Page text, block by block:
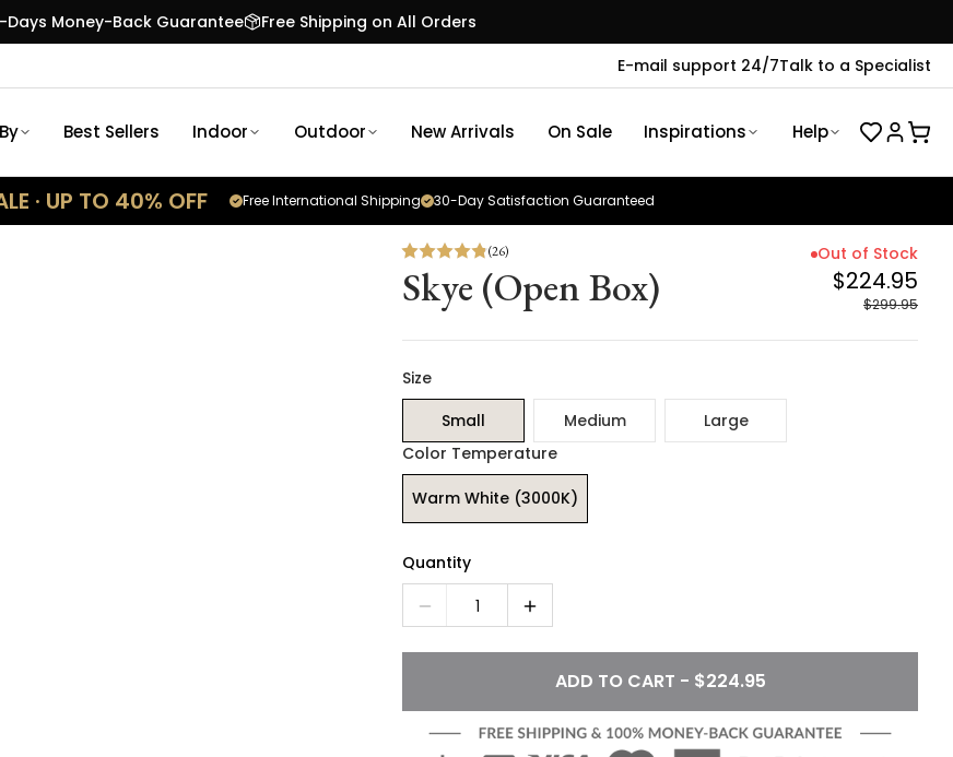
Days Money-Back Guarantee
Free Shipping on All Orders
E-mail support 24/7Talk to a Specialist
Best Sellers Indoor Outdoor New Arrivals On Sale Inspirations Help
· UP TO 40% OFF 30-Day Satisfaction Guaranteed
Free International Shipping
(26)
Skye (Open Box)
Out of Stock
$224.95
$299.95
Size
Small
Medium
Large
Color Temperature
Warm White (3000K)
Quantity
1
ADD TO CART - $224.95